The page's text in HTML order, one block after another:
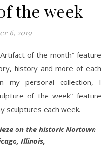
the week
6, 2019
of the month” feature
history and more of each
my personal collection, I
of the week” feature
sculptures each week.
on the historic Nortown
Illinois,